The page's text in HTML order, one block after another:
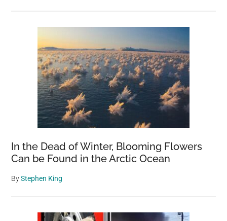
In the Dead of Winter, Blooming Flowers
Can be Found in the Arctic Ocean
ByStephen King